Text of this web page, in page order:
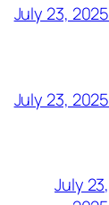
July 23, 2025
July 23, 2025
July 23,